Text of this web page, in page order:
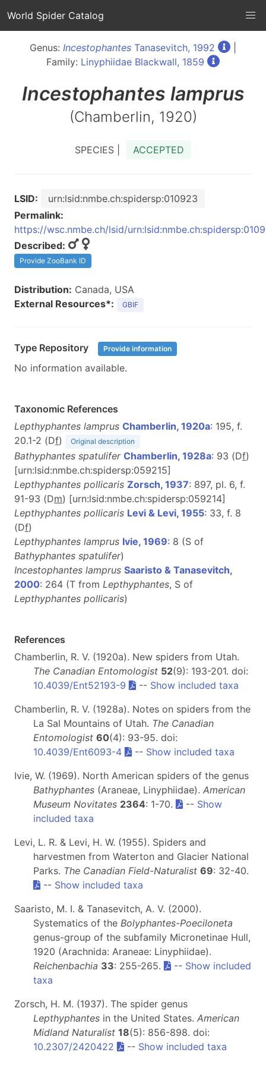
World Spider Catalog
Genus: Incestophantes Tanasevitch, 1992
Family: Linyphiidae Blackwall, 1859
Incestophantes lamprus
(Chamberlin, 1920)
SPECIES | ACCEPTED
LSID:
urn:lsid:nmbe.ch:spidersp:010923
Permalink:
https://wsc.nmbe.ch/lsid/
Described:
Provide ZooBank ID
Distribution: Canada, USA
External Resources*:
GBIF
Type Repository Provide information
No information available.
Taxonomic References
Lepthyphantes lamprus Chamberlin, 1920a: 195, f.
20.1-2 (Df) Original description
Bathyphantes spatulifer Chamberlin, 1928a: 93 (Df)
[urn:lsid:nmbe.ch:spidersp:059215]
Lepthyphantes pollicaris Zorsch, 1937: 897, pl. 6, f.
91-93 (Dm) [urn:lsid:nmbe.ch:spidersp:059214]
Lepthyphantes pollicaris Levi & Levi, 1955: 33, f. 8
(Df)
Lepthyphantes lamprus Ivie, 1969: 8 (S of
Bathyphantes spatulifer)
Incestophantes lamprus Saaristo & Tanasevitch,
2000: 264 (T from Lepthyphantes, S of
Lepthyphantes pollicaris)
References
Chamberlin, R. V. (1920a). New spiders from Utah.
The Canadian Entomologist 52(9): 193-201. doi:
10.4039/Ent52193-9
-- Show included taxa
Chamberlin, R. V. (1928a). Notes on spiders from the
La Sal Mountains of Utah. The Canadian
Entomologist 60(4): 93-95. doi:
10.4039/Ent6093-4
-- Show included taxa
Ivie, W. (1969). North American spiders of the genus
Bathyphantes (Araneae, Linyphiidae). American
Museum Novitates 2364: 1-70. -- Show
included taxa
Levi, L. R. & Levi, H. W. (1955). Spiders and
harvestmen from Waterton and Glacier National
Parks. The Canadian Field-Naturalist 69: 32-40.
-- Show included taxa
Saaristo, M. I. & Tanasevitch, A. V. (2000).
Systematics of the Bolyphantes-Poeciloneta
genus-group of the subfamily Micronetinae Hull,
1920 (Arachnida: Araneae: Linyphiidae).
Reichenbachia 33: 255-265. -- Show included
taxa
Zorsch, H. M. (1937). The spider genus
Lepthyphantes in the United States. American
Midland Naturalist 18(5): 856-898. doi:
10.2307/2420422
-- Show included taxa